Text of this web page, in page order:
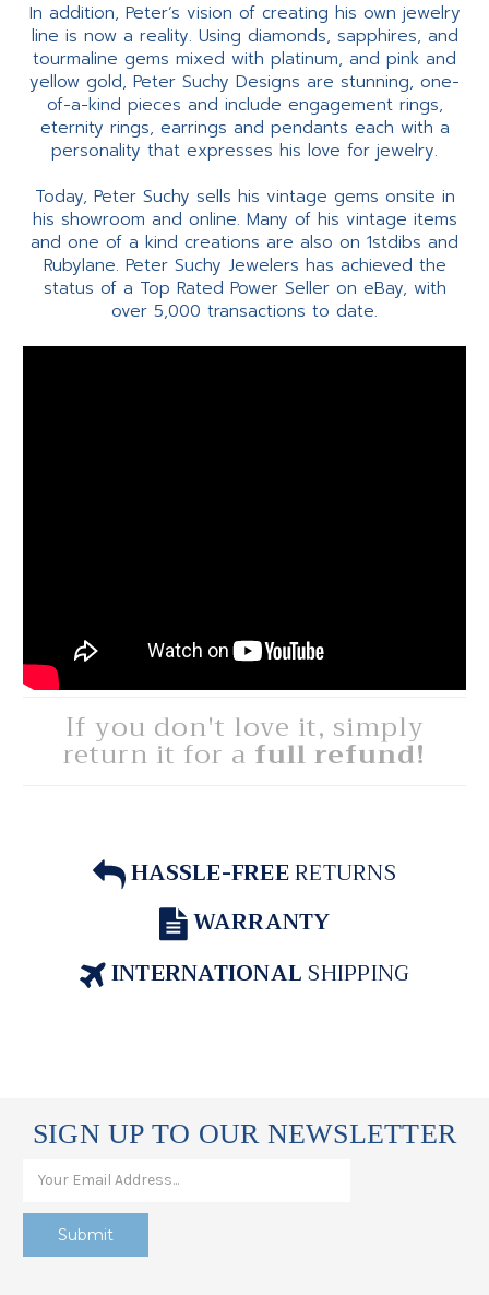
In addition, Peter’s vision of creating his own jewelry
line is now a reality. Using diamonds, sapphires, and
tourmaline gems mixed with platinum, and pink and
yellow gold, Peter Suchy Designs are stunning, one-
of-a-kind pieces and include engagement rings,
eternity rings, earrings and pendants each with a
personality that expresses his love for jewelry.
Today, Peter Suchy sells his vintage gems onsite in
his showroom and online. Many of his vintage items
and one of a kind creations are also on 1stdibs and
Rubylane. Peter Suchy Jewelers has achieved the
status of a Top Rated Power Seller on eBay, with
over 5,000 transactions to date.
If you don't love it, simply
return it for a full refund!
HASSLE-FREERETURNS
WARRANTY
INTERNATIONALSHIPPING
SIGN UP TO OUR NEWSLETTER